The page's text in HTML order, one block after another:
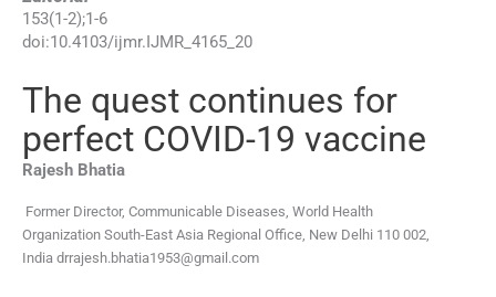
153(1-2);1-6
doi:10.4103/ijmr.IJMR_4165_20
The quest continues for
perfect COVID-19 vaccine
Rajesh Bhatia
Former Director, Communicable Diseases, World Health
Organization South-East Asia Regional Office, New Delhi 110 002,
India drrajesh.bhatia1953@gmail.com